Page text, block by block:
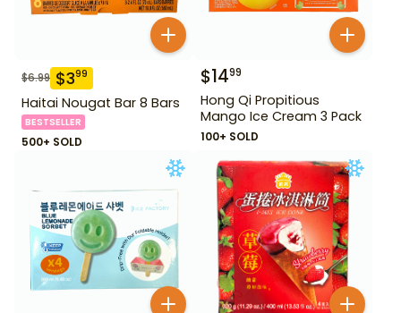
$6.99 $399
Haitai Nougat Bar 8 Bars
BESTSELLER
500+ SOLD
$1499
Hong Qi Propitious
Mango Ice Cream 3 Pack
100+ SOLD